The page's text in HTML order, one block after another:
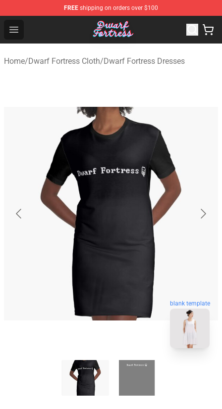
FREE shipping on orders over $100
Open menu
Dwarf Fortress Store - Official Dwarf Fortress
Home/Dwarf Fortress Cloth/Dwarf Fortress Dresses
blank template